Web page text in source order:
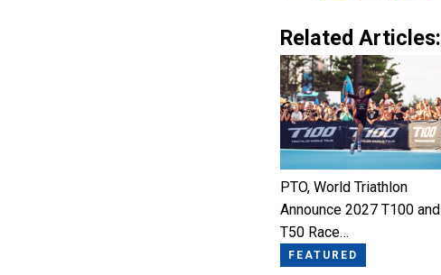
Related Articles:
PTO, World Triathlon
Announce 2027 T100 and
T50 Race…
FEATURED